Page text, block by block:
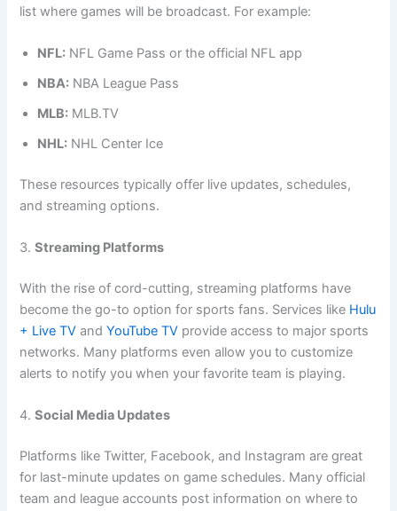
list where games will be broadcast. For example:
NFL: NFL Game Pass or the official NFL app
NBA: NBA League Pass
MLB: MLB.TV
NHL: NHL Center Ice
These resources typically offer live updates, schedules,
and streaming options.
3.Streaming Platforms
With the rise of cord-cutting, streaming platforms have
become the go-to option for sports fans. Services like Hulu
+ Live TV andYouTube TV provide access to major sports
networks. Many platforms even allow you to customize
alerts to notify you when your favorite team is playing.
4.Social Media Updates
Platforms like Twitter, Facebook, and Instagram are great
for last-minute updates on game schedules. Many official
team and league accounts post information on where to